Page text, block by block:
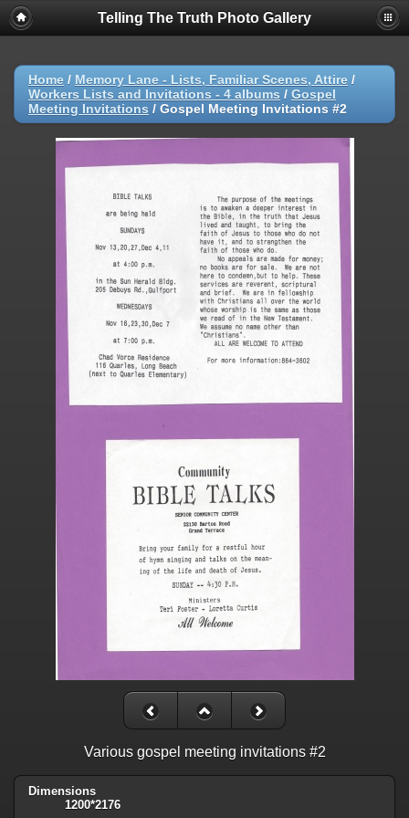
Telling The Truth Photo Gallery
Home / Memory Lane - Lists, Familiar Scenes, Attire /
Workers Lists and Invitations - 4 albums / Gospel
Meeting Invitations / Gospel Meeting Invitations #2
Various gospel meeting invitations #2
Dimensions
1200*2176